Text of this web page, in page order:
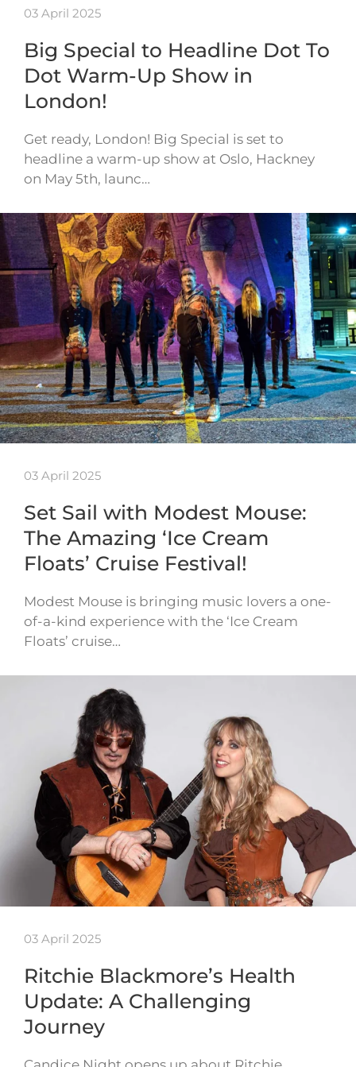
03 April 2025
Big Special to Headline Dot To
Dot Warm-Up Show in
London!
Get ready, London! Big Special is set to
headline a warm-up show at Oslo, Hackney
on May 5th, launc…
03 April 2025
Set Sail with Modest Mouse:
The Amazing ‘Ice Cream
Floats’ Cruise Festival!
Modest Mouse is bringing music lovers a one-
of-a-kind experience with the ‘Ice Cream
Floats’ cruise…
03 April 2025
Ritchie Blackmore’s Health
Update: A Challenging
Journey